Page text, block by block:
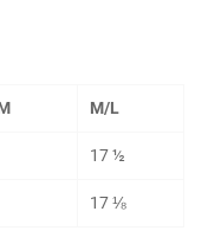
M/L
17 ½
17 ⅛